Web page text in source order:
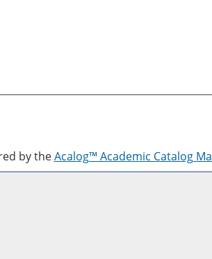
by theAcalog™ Academic Catalog